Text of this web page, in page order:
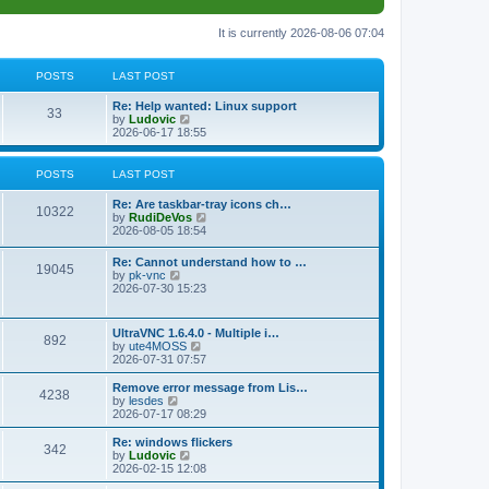
It is currently 2026-08-06 07:04
POSTS LAST POST
33
s
L
a
s
t
p
o
Re: Help wanted: Linux support
by Ludovic
i
e
w
l
a
t
e
s
p
t
2026-06-17 18:55
POSTS LAST POST
10322P
s
s
L
a
s
p
o
s
t
Re: Are taskbar-tray icons ch…
by RudiDeVos
t
a
t
t
p
t
2026-08-05 18:54
19045P
L
a
s
o
s
t
Re: Cannot understand how to …
by pk-vnc
i
t
h
e
l
a
t
s
t
p
o
s
t
2026-07-30 15:23
892P
s
t
s
L
a
s
t
p
o
s
UltraVNC 1.6.4.0 - Multiple i…
by ute4MOSS
i
e
w
h
a
t
e
2026-07-31 07:57
4238
t
L
a
s
t
p
o
s
Remove error message from Lis…
by lesdes
i
e
w
t
h
2026-07-17 08:29
342P
L
a
s
t
Re: windows flickers
by Ludovic
i
e
2026-02-15 12:08